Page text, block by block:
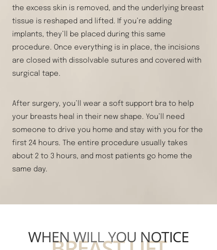
the excess skin is removed, and the underlying breast
tissue is reshaped and lifted. If you’re adding
implants, they’ll be placed during this same
procedure. Once everything is in place, the incisions
are closed with dissolvable sutures and covered with
surgical tape.
After surgery, you’ll wear a soft support bra to help
your breasts heal in their new shape. You’ll need
someone to drive you home and stay with you for the
first 24 hours. The entire procedure usually takes
about 2 to 3 hours, and most patients go home the
same day.
WHEN WILL YOU NOTICE